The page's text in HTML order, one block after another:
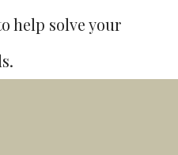
help solve your